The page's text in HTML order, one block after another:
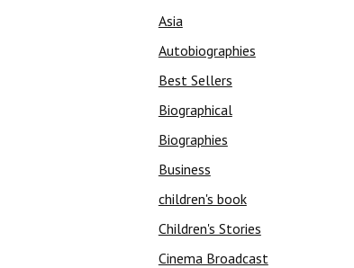
Asia
Autobiographies
Best Sellers
Biographical
Biographies
Business
children's book
Children's Stories
Cinema Broadcast